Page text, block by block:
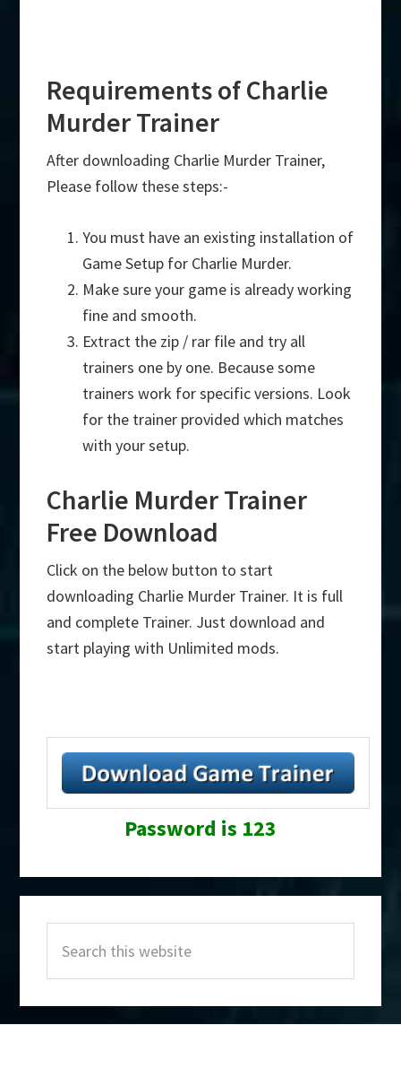
Requirements of Charlie
Murder Trainer
After downloading Charlie Murder Trainer,
Please follow these steps:-
You must have an existing installation of
Game Setup for Charlie Murder.
Make sure your game is already working
fine and smooth.
Extract the zip / rar file and try all
trainers one by one. Because some
trainers work for specific versions. Look
for the trainer provided which matches
with your setup.
Charlie Murder Trainer
Free Download
Click on the below button to start
downloading Charlie Murder Trainer. It is full
and complete Trainer. Just download and
start playing with Unlimited mods.
Password is 123
Sidebar
this
website